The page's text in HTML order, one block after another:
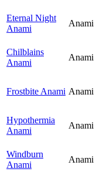
Eternal Night
Anami
Anami
Chilblains
Anami
Anami
Frostbite Anami Anami
Hypothermia
Anami
Anami
Windburn
Anami
Anami